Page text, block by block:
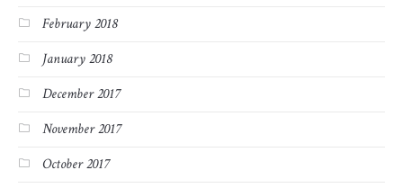
February 2018
January 2018
December 2017
November 2017
October 2017